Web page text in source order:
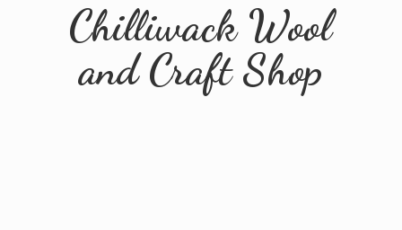
Chilliwack Wool
andCraft Shop